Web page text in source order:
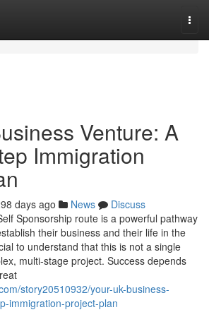
Venture: A
Immigration
days ago News
Discuss
Sponsorship route is a powerful pathway
their business and their life in the
to understand that this is not a single
multi-stage project. Success depends
story20510932/your-uk-business-
immigration-project-plan